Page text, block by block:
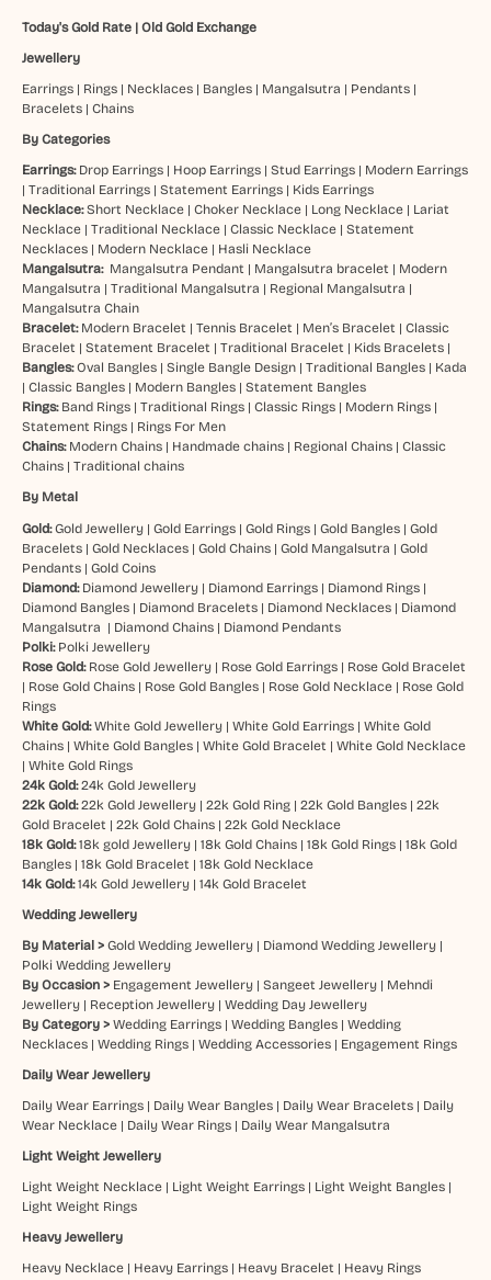
Today's Gold Rate| Old Gold Exchange
Jewellery
Earrings| Rings| Necklaces| Bangles| Mangalsutra | Pendants|
Bracelets| Chains
By Categories
Earrings: Drop Earrings| Hoop Earrings| Stud Earrings| Modern Earrings
| Traditional Earrings| Statement Earrings| Kids Earrings
Necklace: Short Necklace| Choker Necklace| Long Necklace| Lariat
Necklace| Traditional Necklace| Classic Necklace| Statement
Necklaces| Modern Necklace| Hasli Necklace
Mangalsutra: Mangalsutra Pendant | Mangalsutra bracelet | Modern
Mangalsutra | Traditional Mangalsutra | Regional Mangalsutra |
Mangalsutra Chain
Bracelet: Modern Bracelet | Tennis Bracelet | Men’s Bracelet | Classic
Bracelet | Statement Bracelet | Traditional Bracelet | Kids Bracelets|
Bangles:Oval Bangles| Single Bangle Design| Traditional Bangles| Kada
| Classic Bangles| Modern Bangles| Statement Bangles
Rings: Band Rings| Traditional Rings| Classic Rings| Modern Rings|
Statement Rings| Rings For Men
Chains: Modern Chains| Handmade chains| Regional Chains| Classic
Chains| Traditional chains
By Metal
Gold:Gold Jewellery| Gold Earrings| Gold Rings| Gold Bangles| Gold
Bracelets| Gold Necklaces| Gold Chains| Gold Mangalsutra | Gold
Pendants| Gold Coins
Diamond: Diamond Jewellery| Diamond Earrings| Diamond Rings|
Diamond Bangles| Diamond Bracelets| Diamond Necklaces| Diamond
Mangalsutra | Diamond Chains| Diamond Pendants
Polki: Polki Jewellery
Rose Gold: Rose Gold Jewellery| Rose Gold Earrings| Rose Gold Bracelet
| Rose Gold Chains| Rose Gold Bangles| Rose Gold Necklace| Rose Gold
Rings
White Gold: White Gold Jewellery| White Gold Earrings| White Gold
Chains| White Gold Bangles| White Gold Bracelet | White Gold Necklace
| White Gold Rings
24k Gold: 24k Gold Jewellery
22k Gold: 22k Gold Jewellery| 22k Gold Ring| 22k Gold Bangles| 22k
Gold Bracelet | 22k Gold Chains| 22k Gold Necklace
18k Gold: 18k gold Jewellery| 18k Gold Chains| 18k Gold Rings| 18k Gold
Bangles| 18k Gold Bracelet | 18k Gold Necklace
14k Gold:14k Gold Jewellery| 14k Gold Bracelet
Wedding Jewellery
By Material > Gold Wedding Jewellery| Diamond Wedding Jewellery|
Polki Wedding Jewellery
By Occasion > Engagement Jewellery| Sangeet Jewellery| Mehndi
Jewellery| Reception Jewellery| Wedding Day Jewellery
By Category > Wedding Earrings| Wedding Bangles| Wedding
Necklaces| Wedding Rings| Wedding Accessories| Engagement Rings
Daily Wear Jewellery
Daily Wear Earrings| Daily Wear Bangles| Daily Wear Bracelets| Daily
Wear Necklace| Daily Wear Rings| Daily Wear Mangalsutra
Light Weight Jewellery
Light Weight Necklace| Light Weight Earrings| Light Weight Bangles|
Light Weight Rings
Heavy Jewellery
Heavy Necklace| Heavy Earrings| Heavy Bracelet | Heavy Rings